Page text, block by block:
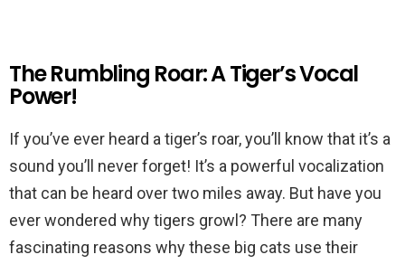
The Rumbling Roar: A Tiger’s Vocal
Power!
If you’ve ever heard a tiger’s roar, you’ll know that it’s a
sound you’ll never forget! It’s a powerful vocalization
that can be heard over two miles away. But have you
ever wondered why tigers growl? There are many
fascinating reasons why these big cats use their